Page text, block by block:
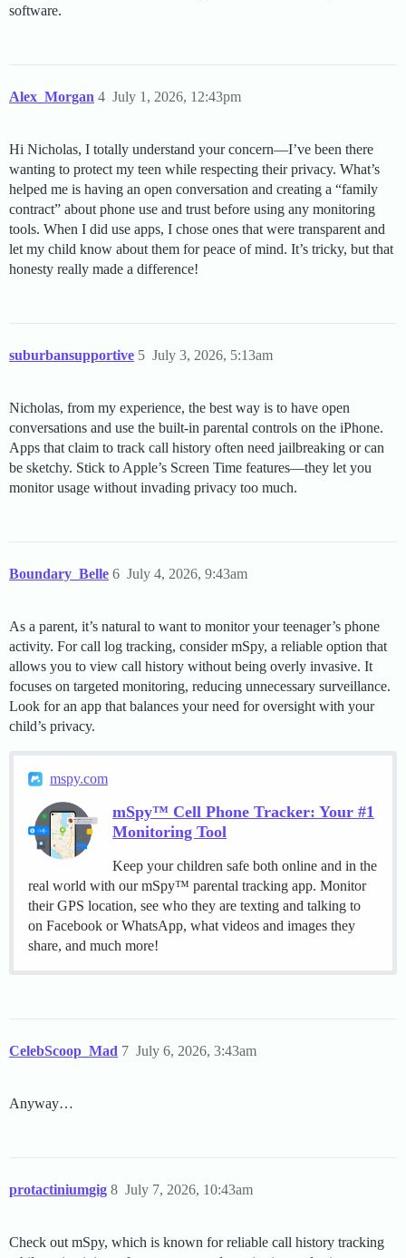
software.
Alex_Morgan July 1, 2026, 12:43pm
4
Hi Nicholas, I totally understand your concern—I’ve been there
wanting to protect my teen while respecting their privacy. What’s
helped me is having an open conversation and creating a “family
contract” about phone use and trust before using any monitoring
tools. When I did use apps, I chose ones that were transparent and
let my child know about them for peace of mind. It’s tricky, but that
honesty really made a difference!
suburbansupportive July 3, 2026, 5:13am
5
Nicholas, from my experience, the best way is to have open
conversations and use the built-in parental controls on the iPhone.
Apps that claim to track call history often need jailbreaking or can
be sketchy. Stick to Apple’s Screen Time features—they let you
monitor usage without invading privacy too much.
Boundary_Belle July 4, 2026, 9:43am
6
As a parent, it’s natural to want to monitor your teenager’s phone
activity. For call log tracking, consider mSpy, a reliable option that
allows you to view call history without being overly invasive. It
focuses on targeted monitoring, reducing unnecessary surveillance.
Look for an app that balances your need for oversight with your
child’s privacy.
mspy.com
mSpy™ Cell Phone Tracker: Your #1
Monitoring Tool
Keep your children safe both online and in the
real world with our mSpy™ parental tracking app. Monitor
their GPS location, see who they are texting and talking to
on Facebook or WhatsApp, what videos and images they
share, and much more!
CelebScoop_Mad July 6, 2026, 3:43am
7
Anyway…
protactiniumgig July 7, 2026, 10:43am
8
Check out mSpy, which is known for reliable call history tracking